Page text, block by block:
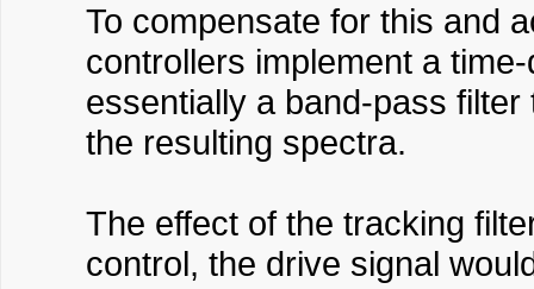
To compensate for this and
controllers implement a
essentially a band-pass
the resulting spectra.
The effect of the tracking
control, the drive signal